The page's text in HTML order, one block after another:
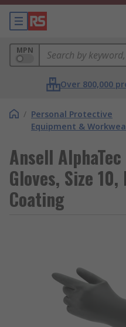
MPN
Over 800,000
/ Personal Protective
Equipment &
Ansell
Gloves, Size
Coating